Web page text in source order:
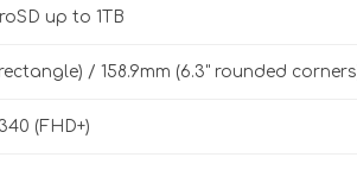
up to 1TB
/ 158.9mm (6.3" rounded
(FHD+)